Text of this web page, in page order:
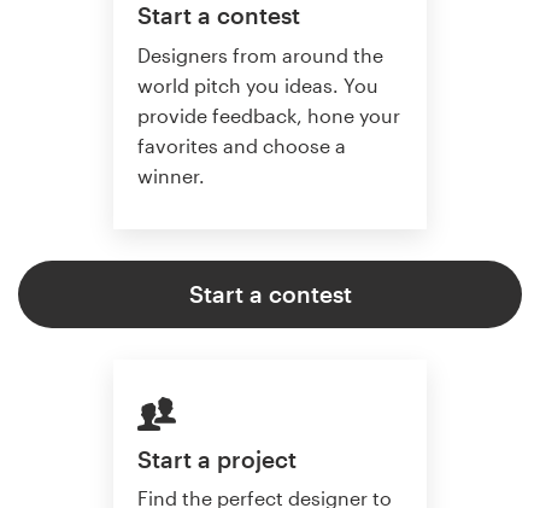
Start a contest
Designers from around the
world pitch you ideas. You
provide feedback, hone your
favorites and choose a
winner.
Start a contest
Start a project
Find the perfect designer to